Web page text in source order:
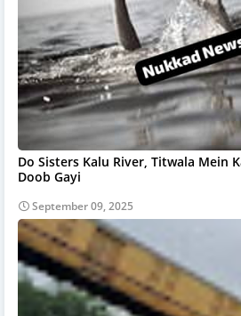
Do Sisters Kalu River, Titwala Mein
Doob Gayi
September 09, 2025